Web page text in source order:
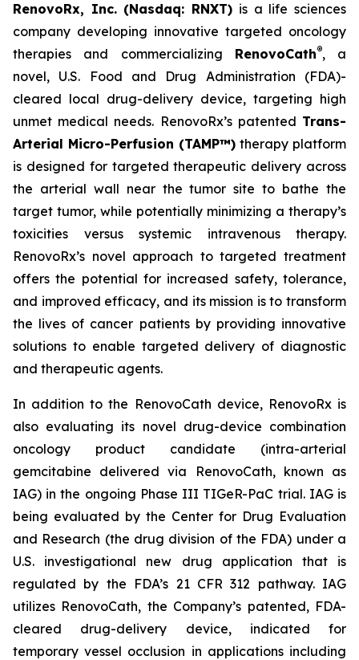
RenovoRx, Inc. (Nasdaq: RNXT) is a life sciences
company developing innovative targeted oncology
therapies and commercializing RenovoCath®, a
novel, U.S. Food and Drug Administration (FDA)-
cleared local drug-delivery device, targeting high
unmet medical needs. RenovoRx’s patented Trans-
Arterial Micro-Perfusion (TAMP™) therapy platform
is designed for targeted therapeutic delivery across
the arterial wall near the tumor site to bathe the
target tumor, while potentially minimizing a therapy’s
toxicities versus systemic intravenous therapy.
RenovoRx’s novel approach to targeted treatment
offers the potential for increased safety, tolerance,
and improved efficacy, and its mission is to transform
the lives of cancer patients by providing innovative
solutions to enable targeted delivery of diagnostic
and therapeutic agents.
In addition to the RenovoCath device, RenovoRx is
also evaluating its novel drug-device combination
oncology product candidate (intra-arterial
gemcitabine delivered via RenovoCath, known as
IAG) in the ongoing Phase III TIGeR-PaC trial. IAG is
being evaluated by the Center for Drug Evaluation
and Research (the drug division of the FDA) under a
U.S. investigational new drug application that is
regulated by the FDA’s 21 CFR 312 pathway. IAG
utilizes RenovoCath, the Company’s patented, FDA-
cleared drug-delivery device, indicated for
temporary vessel occlusion in applications including